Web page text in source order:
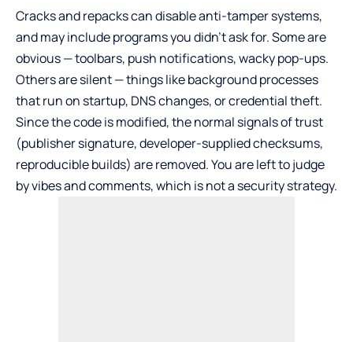
Cracks and repacks can disable anti-tamper systems,
and may include programs you didn’t ask for. Some are
obvious — toolbars, push notifications, wacky pop-ups.
Others are silent — things like background processes
that run on startup, DNS changes, or credential theft.
Since the code is modified, the normal signals of trust
(publisher signature, developer-supplied checksums,
reproducible builds) are removed. You are left to judge
by vibes and comments, which is not a security strategy.